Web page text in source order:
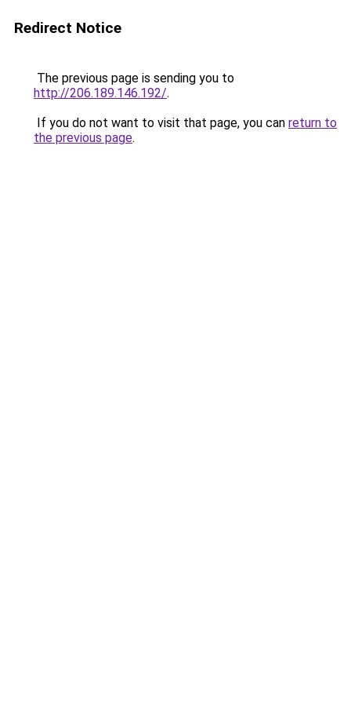
Redirect Notice
The previous page is sending you to
http://206.189.146.192/.
If you do not want to visit that page, you can return to
the previous page.